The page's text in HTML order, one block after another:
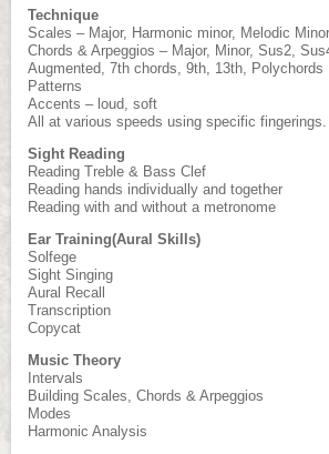
Technique
Scales – Major, Harmonic minor, Melodic
Chords & Arpeggios – Major, Minor, Sus2,
Augmented, 7th chords, 9th, 13th, Polychords
Patterns
Accents – loud, soft
All at various speeds using specific fingerings.
Sight Reading
Reading Treble & Bass Clef
Reading hands individually and together
Reading with and without a metronome
Ear Training(Aural Skills)
Solfege
Sight Singing
Aural Recall
Transcription
Copycat
Music Theory
Intervals
Building Scales, Chords & Arpeggios
Modes
Harmonic Analysis